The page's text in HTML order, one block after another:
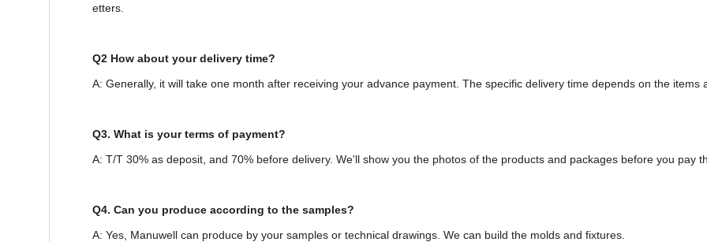
etters.
Q2 How about your delivery time?
A: Generally, it will take one month after receiving your advance payment. The specific delivery time depends on the items
Q3. What is your terms of payment?
A: T/T 30% as deposit, and 70% before delivery. We'll show you the photos of the products and packages before you pay
Q4. Can you produce according to the samples?
A: Yes, Manuwell can produce by your samples or technical drawings. We can build the molds and fixtures.